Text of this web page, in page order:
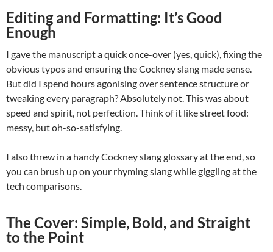
Editing and Formatting: It’s Good
Enough
I gave the manuscript a quick once-over (yes, quick), fixing the
obvious typos and ensuring the Cockney slang made sense.
But did I spend hours agonising over sentence structure or
tweaking every paragraph? Absolutely not. This was about
speed and spirit, not perfection. Think of it like street food:
messy, but oh-so-satisfying.
I also threw in a handy Cockney slang glossary at the end, so
you can brush up on your rhyming slang while giggling at the
tech comparisons.
The Cover: Simple, Bold, and Straight
to the Point